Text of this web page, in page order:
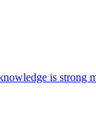
is strong